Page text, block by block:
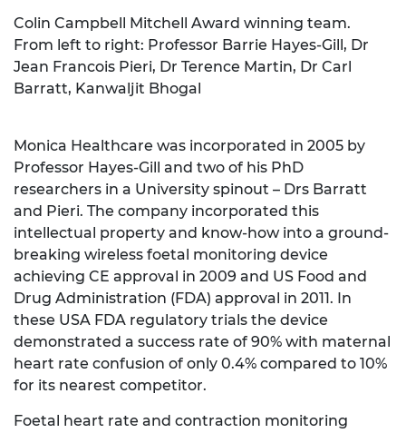
Colin Campbell Mitchell Award winning team.
From left to right: Professor Barrie Hayes-Gill, Dr
Jean Francois Pieri, Dr Terence Martin, Dr Carl
Barratt, Kanwaljit Bhogal
Monica Healthcare was incorporated in 2005 by
Professor Hayes-Gill and two of his PhD
researchers in a University spinout – Drs Barratt
and Pieri. The company incorporated this
intellectual property and know-how into a ground-
breaking wireless foetal monitoring device
achieving CE approval in 2009 and US Food and
Drug Administration (FDA) approval in 2011. In
these USA FDA regulatory trials the device
demonstrated a success rate of 90% with maternal
heart rate confusion of only 0.4% compared to 10%
for its nearest competitor.
Foetal heart rate and contraction monitoring